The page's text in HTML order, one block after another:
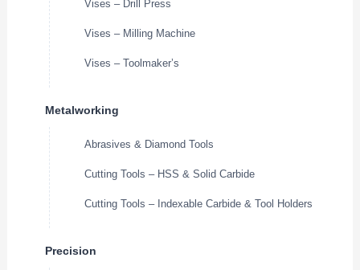
Vises – Drill Press
Vises – Milling Machine
Vises – Toolmaker’s
Metalworking
Abrasives & Diamond Tools
Cutting Tools – HSS & Solid Carbide
Cutting Tools – Indexable Carbide & Tool Holders
Precision